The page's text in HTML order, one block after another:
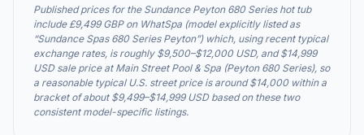
Published prices for the Sundance Peyton 680 Series hot tub
include £9,499 GBP on WhatSpa (model explicitly listed as
“Sundance Spas 680 Series Peyton”) which, using recent typical
exchange rates, is roughly $9,500–$12,000 USD, and $14,999
USD sale price at Main Street Pool & Spa (Peyton 680 Series), so
a reasonable typical U.S. street price is around $14,000 within a
bracket of about $9,499–$14,999 USD based on these two
consistent model-specific listings.